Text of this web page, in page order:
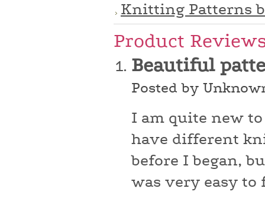
Knitting Patterns
Product
Beautiful
Posted by
I am quite new
have different
before I began,
was very easy to